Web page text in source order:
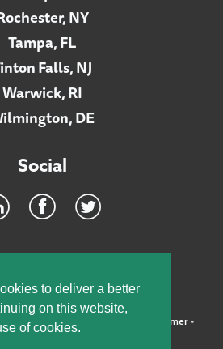
to deliver a better
on this website,
of cookies.
NY
Tampa, FL
Falls, NJ
Warwick, RI
DE
Social
Mulvaney & Carpenter, LLP • Disclaimer•